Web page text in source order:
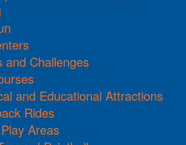
and Challenges
and Educational Attractions
Rides
Areas